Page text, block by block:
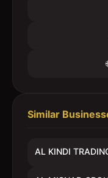
Similar
AL KINDI